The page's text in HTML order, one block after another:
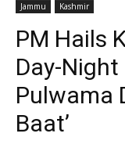
Jammu Kashmir
PM Hails
Day-
Pulwama
Baat’